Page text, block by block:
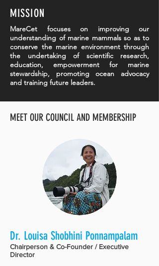
MISSION
MareCet focuses on improving our
understanding of marine mammals so as to
conserve the marine environment through
the undertaking of scientific research,
education, empowerment for marine
stewardship, promoting ocean advocacy
and training future leaders.
MEET OUR COUNCIL AND MEMBERSHIP
Dr. Louisa Shobhini Ponnampalam
Chairperson & Co-Founder / Executive
Director